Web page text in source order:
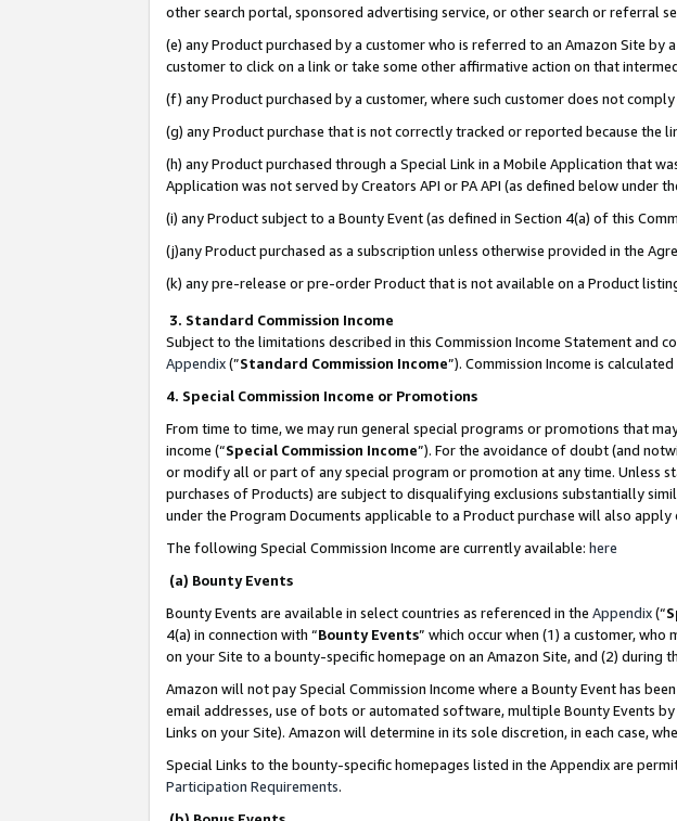
other search portal, sponsored advertising service, or other search or referral
(e) any Product purchased by a customer who is referred to an Amazon Site
customer to click on a link or take some other affirmative action on that
(f) any Product purchased by a customer, where such customer does not
(g) any Product purchase that is not correctly tracked or reported because
(h) any Product purchased through a Special Link in a Mobile Application that
Application was not served by Creators API or PA API (as defined below under
(i) any Product subject to a Bounty Event (as defined in Section 4(a) of this
(j)any Product purchased as a subscription unless otherwise provided in the
(k) any pre-release or pre-order Product that is not available on a Product
3. Standard Commission Income
Subject to the limitations described in this Commission Income Statement and
Appendix(”Standard Commission Income”). Commission Income is
4. Special Commission Income or Promotions
From time to time, we may run general special programs or promotions that
income (“Special Commission Income”). For the avoidance of doubt (and
or modify all or part of any special program or promotion at any time. Unless
purchases of Products) are subject to disqualifying exclusions substantially
under the Program Documents applicable to a Product purchase will also
The following Special Commission Income are currently available: here
(a) Bounty Events
Bounty Events are available in select countries as referenced in the Appendix(“
4(a) in connection with “Bounty Events” which occur when (1) a customer,
on your Site to a bounty-specific homepage on an Amazon Site, and (2)
Amazon will not pay Special Commission Income where a Bounty Event has
email addresses, use of bots or automated software, multiple Bounty Events
Links on your Site). Amazon will determine in its sole discretion, in each case,
Special Links to the bounty-specific homepages listed in the Appendix are
Participation Requirements.